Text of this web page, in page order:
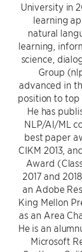
University in
learning
natural
learning,
science,
Group
advanced in
position to top
He has
NLP/AI/ML
best paper
CIKM 2013,
Award
2017 and
an Adobe
King Mellon
as an Area
He is an
Microsoft